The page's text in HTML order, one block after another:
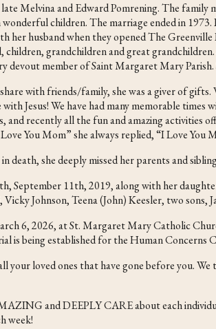
Melvina and Edward Pomrening. The
children. The marriage ended in
husband when they opened The
grandchildren and great
devout member of Saint Margaret Mary
with friends/family, she was a giver of
Jesus! We have had many memorable
recently all the fun and amazing activities
You Mom” she always replied, “I Love You
death, she deeply missed her parents and
September 11th, 2019, along with her
Johnson, Teena (John) Keesler, two
6, 2026, at St. Margaret Mary Catholic
is being established for the Human Concerns
your loved ones that have gone before you.
and DEEPLY CARE about each
week!